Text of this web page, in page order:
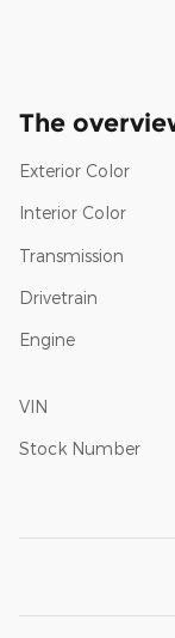
The
Exterior Color
Interior Color
Transmission
Drivetrain
Engine
VIN
Stock Number